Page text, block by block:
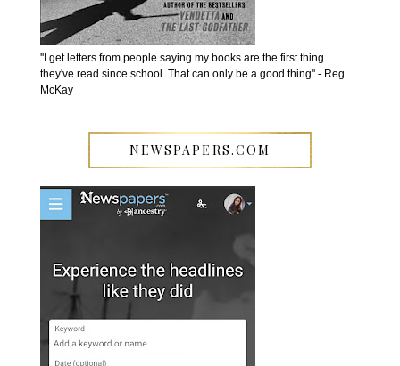
''I get letters from people saying my books are the first thing
they've read since school. That can only be a good thing'' - Reg
McKay
NEWSPAPERS.COM